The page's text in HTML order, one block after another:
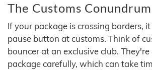
The Customs Conundrum
If your package is crossing borders,
pause button at customs. Think of
bouncer at an exclusive club.
package carefully, which can take